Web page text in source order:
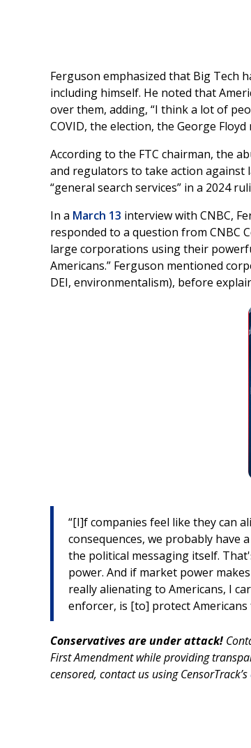
Ferguson emphasized that Big Tech
including himself. He noted that
over them, adding, “I think a lot of
COVID, the election, the George
According to the FTC chairman, the
and regulators to take action against
“general search services” in a 2024
In a March 13 interview with CNBC,
responded to a question from CNBC
large corporations using their
Americans.” Ferguson mentioned
DEI, environmentalism), before
“[I]f companies feel like they can
consequences, we probably
the political messaging itself.
power. And if market power
really alienating to Americans, I
enforcer, is [to] protect
Conservatives are under attack!
First Amendment while providing
censored, contact us using CensorTrack’s